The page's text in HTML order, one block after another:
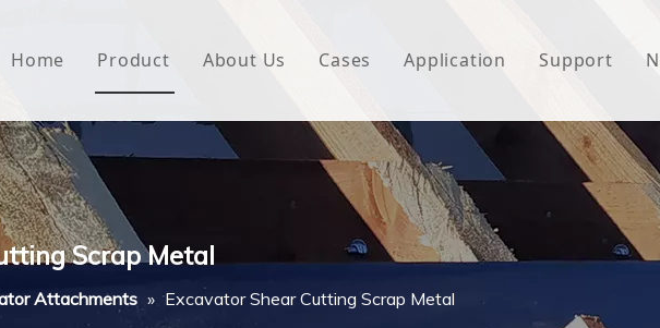
Home Product
House Wrap
Non-woven Fabric
Butyl Waterproof Tape
About Us Cases Application Support
FAQ
Scrap Metal
Attachments » Excavator Shear Cutting Scrap Metal